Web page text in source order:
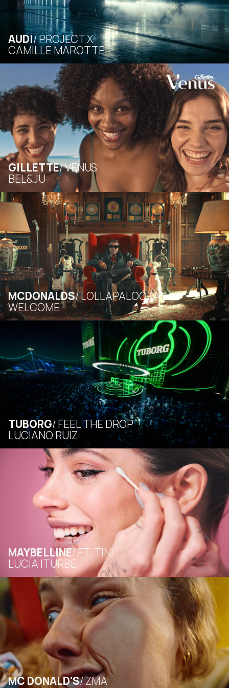
AUDI PROJECT X
CAMILLE MAROTTE
GILLETTE VENUS
BEL&JU
MCDONALDS LOLLAPALOOZA
WELCOME
TUBORG FEEL THE DROP
LUCIANO RUIZ
MAYBELLINE FT. TINI
LUCÍA ITURBE
MC DONALD'S ZMA